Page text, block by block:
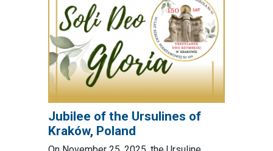
Jubilee of the Ursulines of
Kraków, Poland